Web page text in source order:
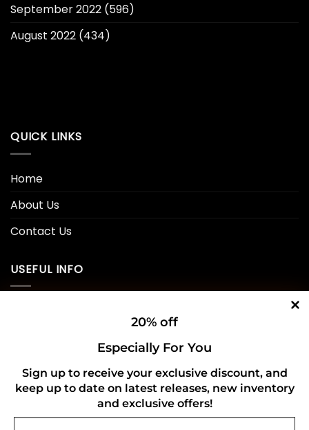
20% off
Especially For You
Sign up to receive your exclusive discount, and
keep up to date on latest releases, new inventory
and exclusive offers!
September 2022 (596)
August 2022 (434)
QUICK LINKS
Home
About Us
Contact Us
USEFUL INFO
Refund and Returns Policy